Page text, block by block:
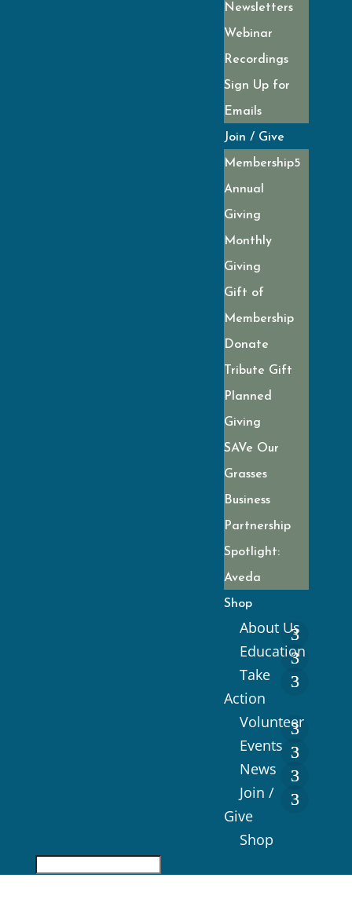
Newsletters
Webinar
Recordings
Sign Up for
Emails
Join / Give
Membership
Annual
Giving
Monthly
Giving
Gift of
Membership
Donate
Tribute Gift
Planned
Giving
SAVe Our
Grasses
Business
Partnership
Spotlight:
Aveda
Shop
About Us
Education
Take
Action
Volunteer
Events
News
Join /
Give
Shop